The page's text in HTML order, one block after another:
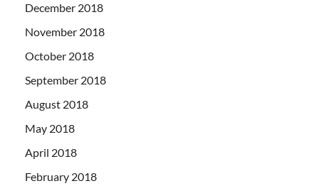
December 2018
November 2018
October 2018
September 2018
August 2018
May 2018
April 2018
February 2018